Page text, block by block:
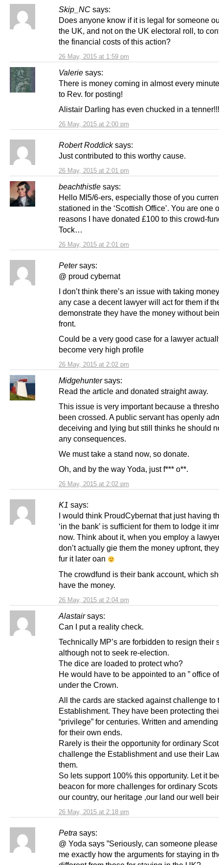
Skip_NC says:
26 May, 2015 at 1:59 pm
Does anyone know if it is legal for someone
the UK, and not on the UK electoral roll, to
the financial costs of this action?
Valerie says:
26 May, 2015 at 2:00 pm
There is money coming in almost every
to Rev. for posting!
Alistair Darling has even chucked in a
Robert Roddick says:
26 May, 2015 at 2:01 pm
Just contributed to this worthy cause.
beachthistle says:
26 May, 2015 at 2:01 pm
Hello MI5/6-ers, especially those of you
stationed in the ‘Scottish Office’. You are one
reasons I have donated £100 to this crowd-
Tock…
Peter says:
26 May, 2015 at 2:02 pm
@ proud cybernat
I don’t think there’s an issue with taking
any case a decent lawyer will act for them if
demonstrate they have the money without
front.
Could be a very good case for a lawyer
become very high profile
Midgehunter says:
26 May, 2015 at 2:02 pm
Read the article and donated straight away.
This issue is very important because a
been crossed. A public servant has openly
deceiving and lying but still thinks he should
any consequences.
We must take a stand now, so donate.
Oh, and by the way Yoda, just f*** o**.
K1 says:
26 May, 2015 at 2:04 pm
I would think ProudCybernat that just having
‘in the bank’ is sufficient for them to lodge it
now. Think about it, when you employ a
don’t actually gie them the money upfront, they
fur it later oan
The crowdfund is their bank account, which
have the money.
Alastair says:
26 May, 2015 at 2:18 pm
Can I put a reality check.
Technically MP’s are forbidden to resign their
although not to seek re-election.
The dice are loaded to protect who?
He would have to be appointed to an ” office
under the Crown.
All the cards are stacked against challenge to
Establishment. They have been protecting
“privilege” for centuries. Written and
for their own ends.
Rarely is their the opportunity for ordinary
challenge the Establishment and use their
them.
So lets support 100% this opportunity. Let it
beacon for more challenges for ordinary
our country, our heritage ,our land our well
Petra says:
@ Yoda says ”Seriously, can someone
me exactly how the arguments for staying in